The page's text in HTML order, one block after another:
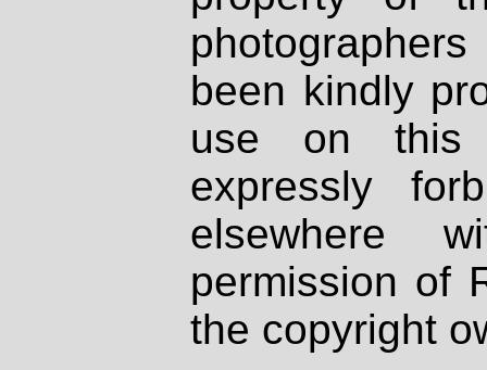
been kindly
use on
expressly
elsewhere
permission of
the copyright